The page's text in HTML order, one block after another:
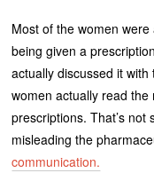
Most of the women
being given a
actually discussed it
women actually read
prescriptions. That’s
misleading the
communication.